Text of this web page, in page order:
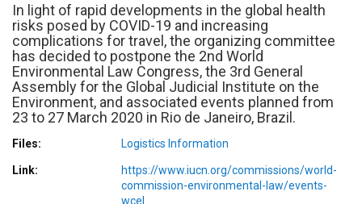
In light of rapid developments in the global health
risks posed by COVID-19 and increasing
complications for travel, the organizing committee
has decided to postpone the 2nd World
Environmental Law Congress, the 3rd General
Assembly for the Global Judicial Institute on the
Environment, and associated events planned from
23 to 27 March 2020 in Rio de Janeiro, Brazil.
Files Logistics Information
Link
https://www.iucn.org/commissions/world-
commission-environmental-law/events-
wcel…